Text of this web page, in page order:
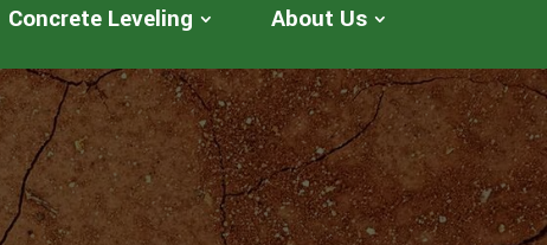
Concrete Leveling About Us